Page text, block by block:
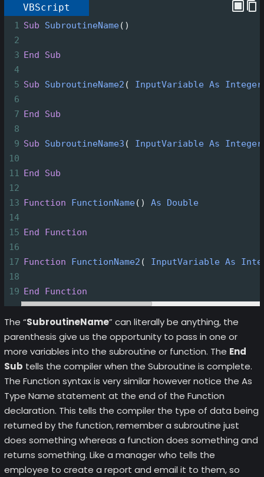
VBScript
1 Sub SubroutineName()
2
3
End
Sub
4
5 Sub SubroutineName2 ( InputVariable As
Integer
6
7
End
Sub
8
9 Sub SubroutineName3 ( InputVariable As Integer
10
11
End
Sub
12
13
Function FunctionName() As
Double
14
15
End
Function
16
17
Function FunctionName2 ( InputVariable As
18
19
End Function
The “SubroutineName” can literally be anything, the
parenthesis give us the opportunity to pass in one or
more variables into the subroutine or function. The End
Sub tells the compiler when the Subroutine is complete.
The Function syntax is very similar however notice the As
Type Name statement at the end of the Function
declaration. This tells the compiler the type of data being
returned by the function, remember a subroutine just
does something whereas a function does something and
returns something. Like a manager who tells the
employee to create a report and email it to them, so